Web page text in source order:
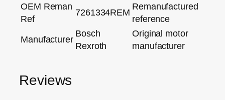
OEM Reman
Ref
7261334REM
Remanufactured
reference
Manufacturer
Bosch
Rexroth
Original motor
manufacturer
Reviews